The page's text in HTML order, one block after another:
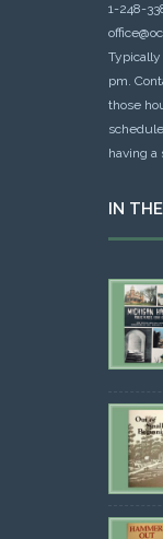
1-248-
Typically
pm.
those
having a
IN